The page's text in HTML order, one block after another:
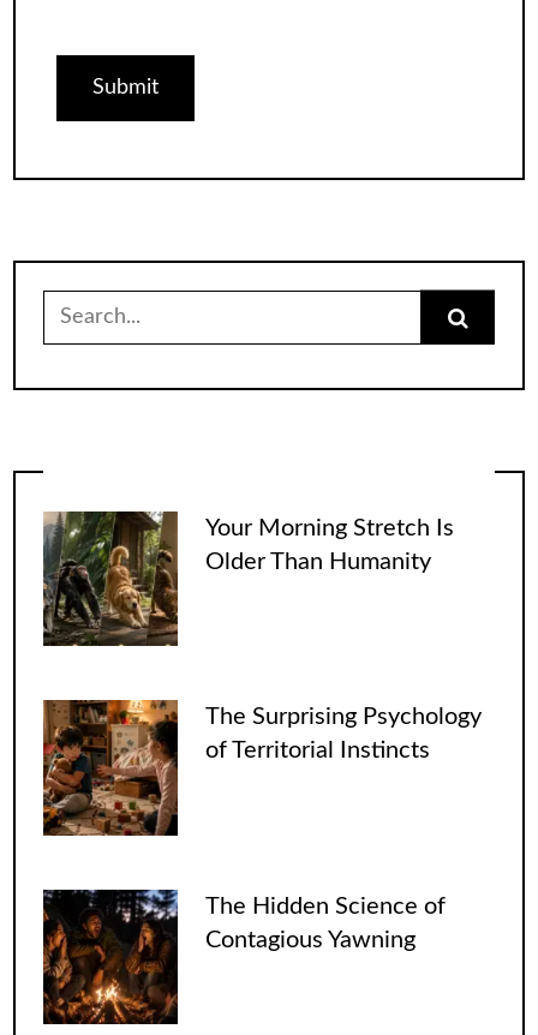
for:
Your Morning Stretch Is
Older Than Humanity
The Surprising Psychology
of Territorial Instincts
The Hidden Science of
Contagious Yawning